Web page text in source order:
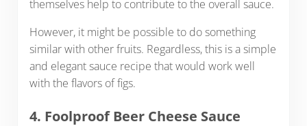
themselves help to contribute to the overall sauce.
However, it might be possible to do something
similar with other fruits. Regardless, this is a simple
and elegant sauce recipe that would work well
with the flavors of figs.
4. Foolproof Beer Cheese Sauce